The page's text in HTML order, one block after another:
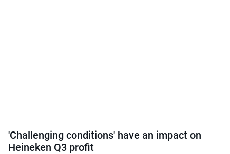
'Challenging conditions' have an impact on
Heineken Q3 profit